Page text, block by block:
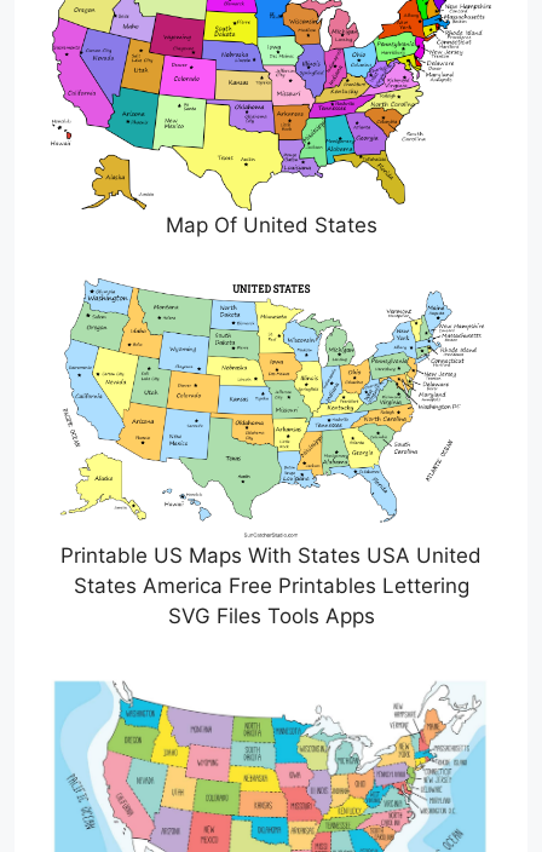
Map Of United States
Printable US Maps With States USA United
States America Free Printables Lettering
SVG Files Tools Apps